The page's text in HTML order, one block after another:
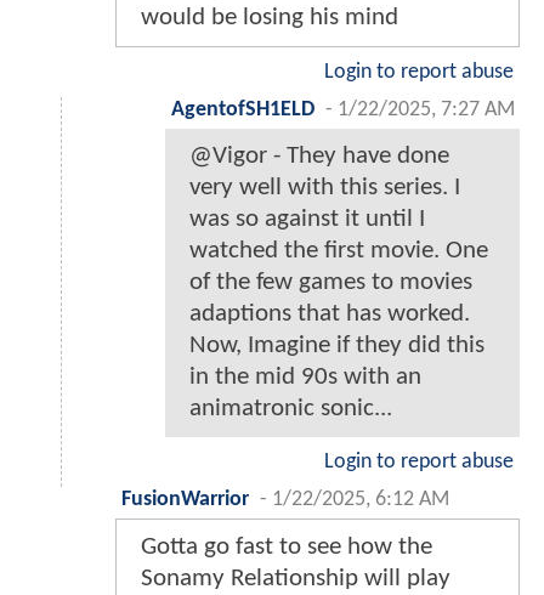
would be losing his mind
Login to report abuse
AgentofSH1ELD - 1/22/2025, 7:27 AM
@Vigor - They have done
very well with this series. I
was so against it until I
watched the first movie. One
of the few games to movies
adaptions that has worked.
Now, Imagine if they did this
in the mid 90s with an
animatronic sonic...
Login to report abuse
FusionWarrior - 1/22/2025, 6:12 AM
Gotta go fast to see how the
Sonamy Relationship will play